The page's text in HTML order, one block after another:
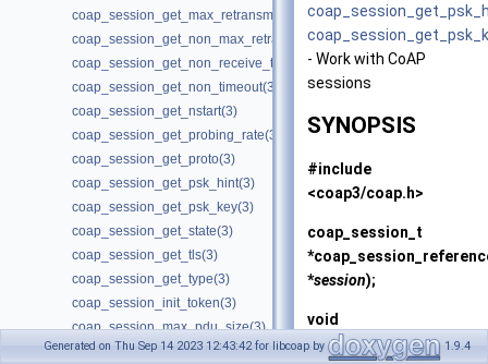
coap_session_get_max_retransmit(3)
coap_session_get_non_max_retransmit(3)
coap_session_get_non_receive_timeout(3)
coap_session_get_non_timeout(3)
coap_session_get_nstart(3)
coap_session_get_probing_rate(3)
coap_session_get_proto(3)
coap_session_get_psk_hint(3)
coap_session_get_psk_key(3)
coap_session_get_state(3)
coap_session_get_tls(3)
coap_session_get_type(3)
coap_session_init_token(3)
coap_session_max_pdu_size(3)
coap_session_new_token(3)
- Work with CoAP
sessions
SYNOPSIS
#include
<coap3/coap.h>
coap_session_t
*
*session);
void
coap_session_release
Generated on Thu Sep 14 2023 12:43:42 for libcoap by 1.9.4